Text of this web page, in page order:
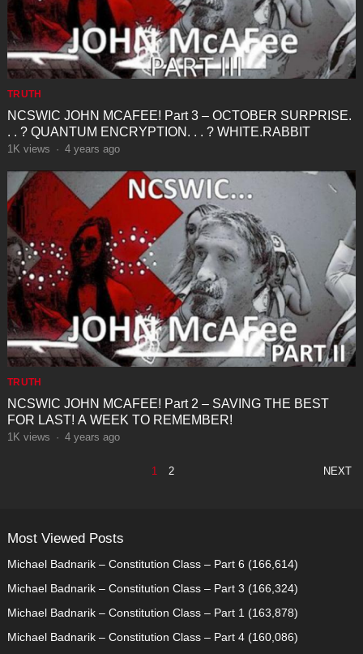
TRUTH
NCSWIC JOHN MCAFEE! Part 3 – OCTOBER SURPRISE.
. . ? QUANTUM ENCRYPTION. . . ? WHITE.RABBIT
1K views · 4 years ago
TRUTH
NCSWIC JOHN MCAFEE! Part 2 – SAVING THE BEST
FOR LAST! A WEEK TO REMEMBER!
1K views · 4 years ago
1 2 NEXT
Most Viewed Posts
Michael Badnarik – Constitution Class – Part 6 (166,614)
Michael Badnarik – Constitution Class – Part 3 (166,324)
Michael Badnarik – Constitution Class – Part 1 (163,878)
Michael Badnarik – Constitution Class – Part 4 (160,086)